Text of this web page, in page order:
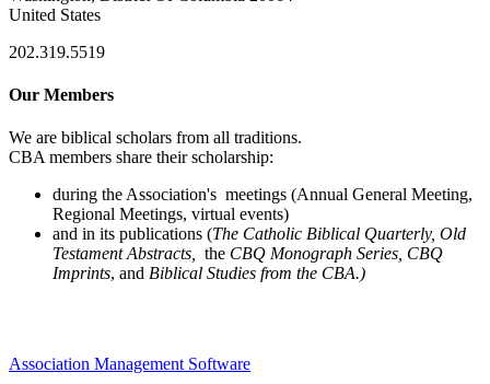
United States
202.319.5519
Our Members
We are biblical scholars from all traditions.
CBA members share their scholarship:
during the Association's meetings (Annual General Meeting,
Regional Meetings, virtual events)
and in its publications (The Catholic Biblical Quarterly, Old
Testament Abstracts,
the CBQ Monograph Series, CBQ
Imprints, and Biblical Studies from the CBA.)
Association Management Software